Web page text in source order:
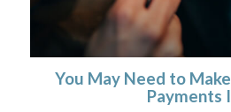
You May Need to
Payments